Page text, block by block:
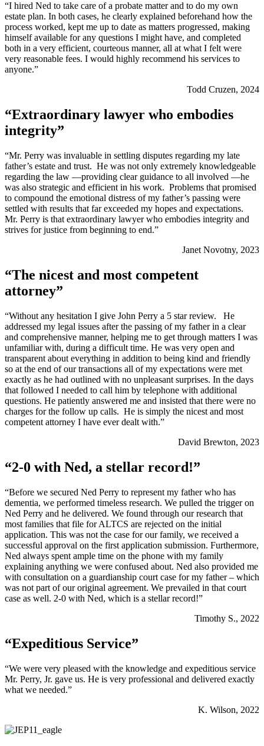
“I hired Ned to take care of a probate matter and to do my own
estate plan. In both cases, he clearly explained beforehand how the
process worked, kept me up to date as matters progressed, making
himself available for any questions I might have, and completed
both in a very efficient, courteous manner, all at what I felt were
very reasonable fees. I would highly recommend his services to
anyone.”
Todd Cruzen, 2024
“Extraordinary lawyer who embodies
integrity”
“Mr. Perry was invaluable in settling disputes regarding my late
father’s estate and trust. He was not only extremely knowledgeable
regarding the law —providing clear guidance to all involved —he
was also strategic and efficient in his work. Problems that promised
to compound the emotional distress of my father’s passing were
settled with results that far exceeded my hopes and expectations.
Mr. Perry is that extraordinary lawyer who embodies integrity and
strives for justice from beginning to end.”
Janet Novotny, 2023
“The nicest and most competent
attorney”
“Without any hesitation I give John Perry a 5 star review. He
addressed my legal issues after the passing of my father in a clear
and comprehensive manner, helping me to get through matters I was
unfamiliar with, during a difficult time. He was very open and
transparent about everything in addition to being kind and friendly
so at the end of our transactions all of my expectations were met
exactly as he had outlined with no unpleasant surprises. In the days
that followed I needed to call him by telephone with additional
questions. He patiently answered me and insisted that there were no
charges for the follow up calls. He is simply the nicest and most
competent attorney I have ever dealt with.”
David Brewton, 2023
“2-0 with Ned, a stellar record!”
“Before we secured Ned Perry to represent my father who has
dementia, we performed timeless research. We pulled the trigger on
Ned Perry and he delivered. We found through our research that
most families that file for ALTCS are rejected on the initial
application. This was not the case for our family, we received a
successful approval on the first application submission. Furthermore,
Ned always spent ample time on the phone with my family
explaining anything we were confused about. Ned also provided me
with consultation on a guardianship court case for my father – which
was not part of our original agreement. We prevailed in that court
case as well. 2-0 with Ned, which is a stellar record!”
Timothy S., 2022
“Expeditious Service”
“We were very pleased with the knowledge and expeditious service
Mr. Perry, Jr. gave us. He is very professional and delivered exactly
what we needed.”
K. Wilson, 2022